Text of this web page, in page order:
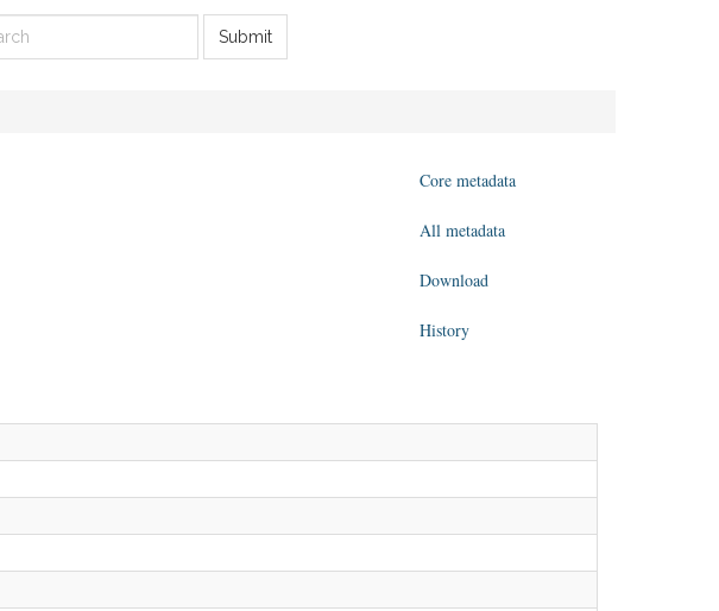
Submit
Core metadata
All metadata
Download
History